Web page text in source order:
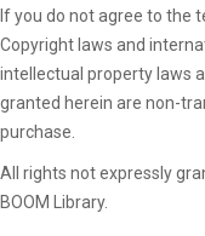
If you do not agree to the
Copyright laws and
intellectual property laws
granted herein are non-
purchase.
All rights not expressly
BOOM Library.